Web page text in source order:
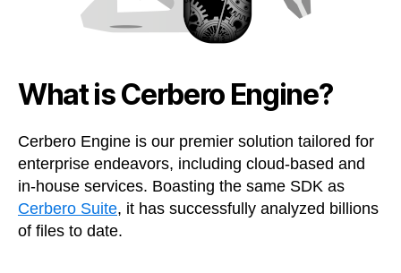
What is Cerbero Engine?
Cerbero Engine is our premier solution tailored for
enterprise endeavors, including cloud-based and
in-house services. Boasting the same SDK as
Cerbero Suite, it has successfully analyzed billions
of files to date.